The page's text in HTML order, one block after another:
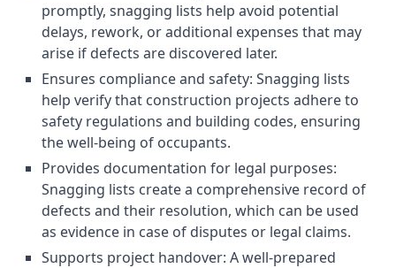
promptly, snagging lists help avoid potential
delays, rework, or additional expenses that may
arise if defects are discovered later.
Ensures compliance and safety: Snagging lists
help verify that construction projects adhere to
safety regulations and building codes, ensuring
the well-being of occupants.
Provides documentation for legal purposes:
Snagging lists create a comprehensive record of
defects and their resolution, which can be used
as evidence in case of disputes or legal claims.
Supports project handover: A well-prepared